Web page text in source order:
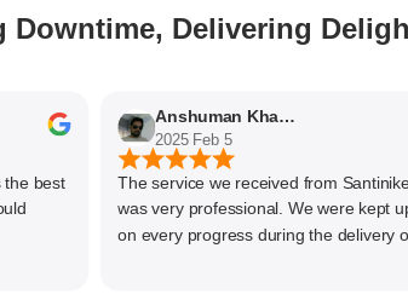
Downtime, Delivering
best
Anshuman Khajekar
2025 Feb 5
The service we received from Santiniketan
was very professional. We were kept
on every progress during the delivery of